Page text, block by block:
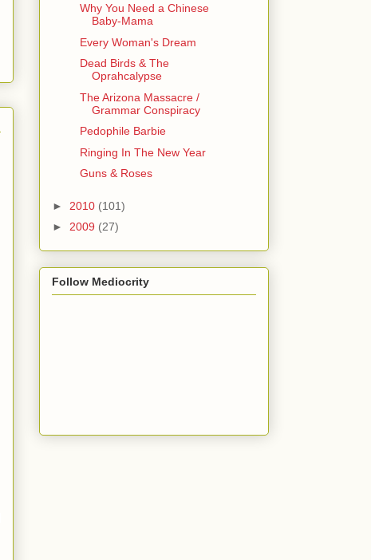
Why You Need a Chinese
Baby-Mama
Every Woman's Dream
Dead Birds & The
Oprahcalypse
The Arizona Massacre /
Grammar Conspiracy
Pedophile Barbie
Ringing In The New Year
Guns & Roses
► 2010 (101)
► 2009 (27)
Follow Mediocrity